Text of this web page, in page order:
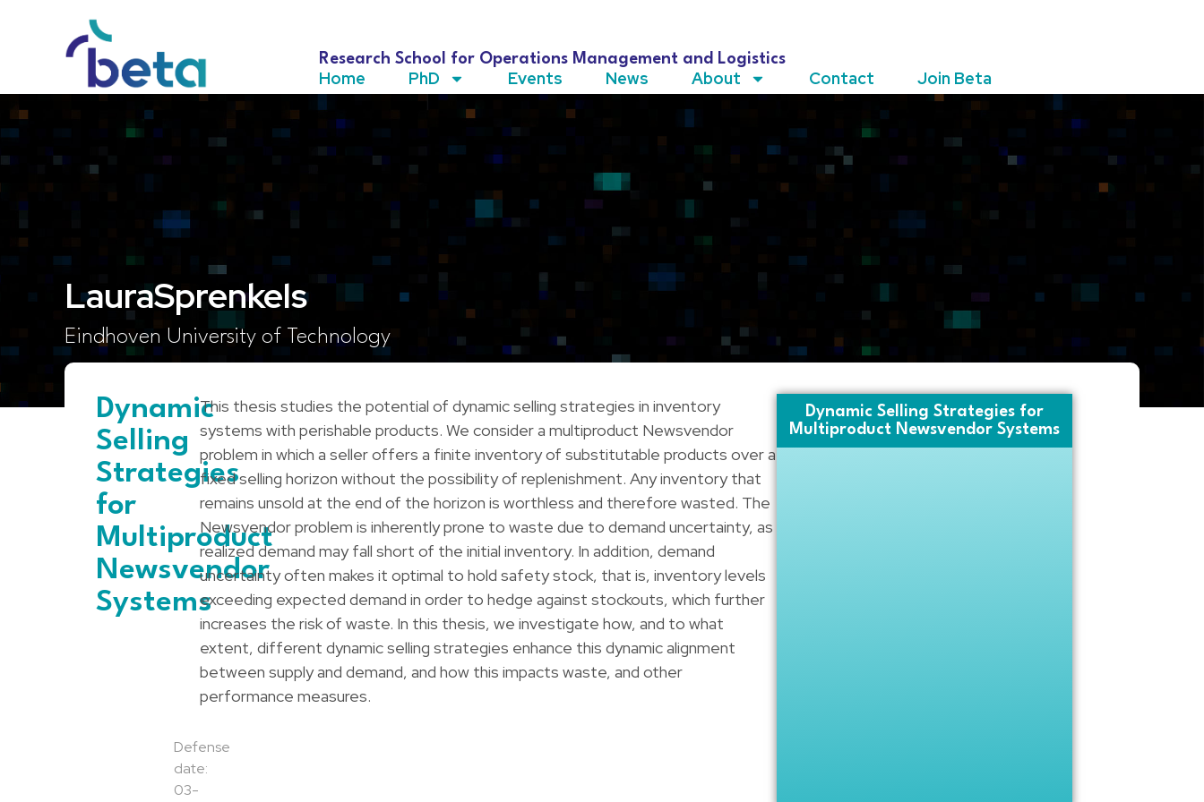
Research School for Operations Management and Logistics
Home PhD Events News About Contact Join Beta
LauraSprenkels
Eindhoven University of Technology
Dynamic
Selling
Strategies
for
Multiproduct
Newsvendor
Systems
Defense
date:
03-
This thesis studies the potential of dynamic selling strategies in inventory
systems with perishable products. We consider a multiproduct Newsvendor
problem in which a seller offers a finite inventory of substitutable products over a
fixed selling horizon without the possibility of replenishment. Any inventory that
remains unsold at the end of the horizon is worthless and therefore wasted. The
Newsvendor problem is inherently prone to waste due to demand uncertainty, as
realized demand may fall short of the initial inventory. In addition, demand
uncertainty often makes it optimal to hold safety stock, that is, inventory levels
exceeding expected demand in order to hedge against stockouts, which further
increases the risk of waste. In this thesis, we investigate how, and to what
extent, different dynamic selling strategies enhance this dynamic alignment
between supply and demand, and how this impacts waste, and other
performance measures.
Dynamic Selling Strategies for
Multiproduct Newsvendor Systems